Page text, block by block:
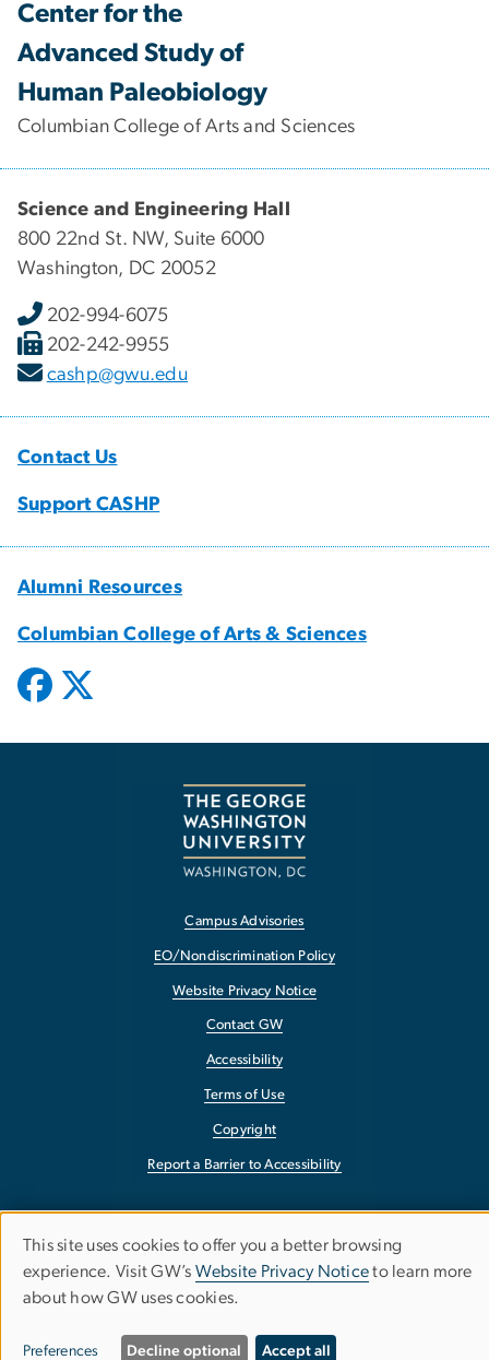
Center for the
Advanced Study of
Human Paleobiology
Columbian College of Arts and Sciences
Science and Engineering Hall
800 22nd St. NW, Suite 6000
Washington, DC 20052
202-994-6075
202-242-9955
cashp@gwu.edu
Contact Us
Support CASHP
Alumni Resources
Columbian College of Arts & Sciences
Campus Advisories
EO/Nondiscrimination Policy
Website Privacy Notice
Contact GW
Accessibility
Terms of Use
Copyright
Report a Barrier to Accessibility
Use
of
personal
This site uses cookies to offer you a better browsing
experience. Visit GW’s Website Privacy Noticeto learn more
about how GW uses cookies.
Preferences Decline optional Accept all